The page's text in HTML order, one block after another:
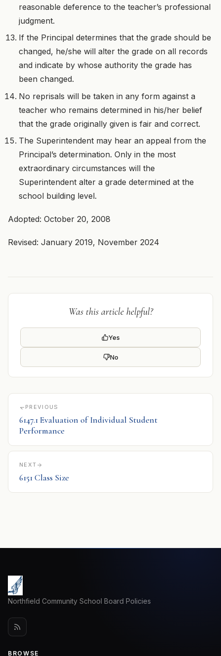
reasonable deference to the teacher’s professional
judgment.
If the Principal determines that the grade should be
changed, he/she will alter the grade on all records
and indicate by whose authority the grade has
been changed.
No reprisals will be taken in any form against a
teacher who remains determined in his/her belief
that the grade originally given is fair and correct.
The Superintendent may hear an appeal from the
Principal’s determination. Only in the most
extraordinary circumstances will the
Superintendent alter a grade determined at the
school building level.
Adopted: October 20, 2008
Revised: January 2019, November 2024
Was this article helpful?
Yes
No
PREVIOUS
6147.1 Evaluation of Individual Student
Performance
NEXT
6151 Class Size
Northfield Community School Board Policies
BROWSE